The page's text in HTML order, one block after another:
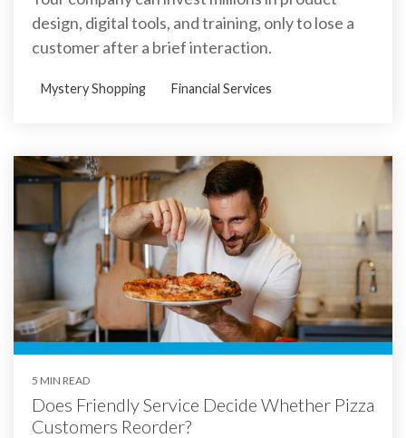
design, digital tools, and training, only to lose a
customer after a brief interaction.
Mystery Shopping Financial Services
5 MIN READ
Does Friendly Service Decide Whether Pizza
Customers Reorder?